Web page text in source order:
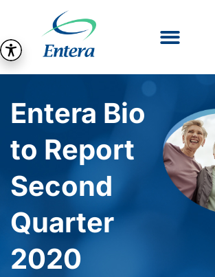
Entera Bio
to Report
Second
Quarter
2020